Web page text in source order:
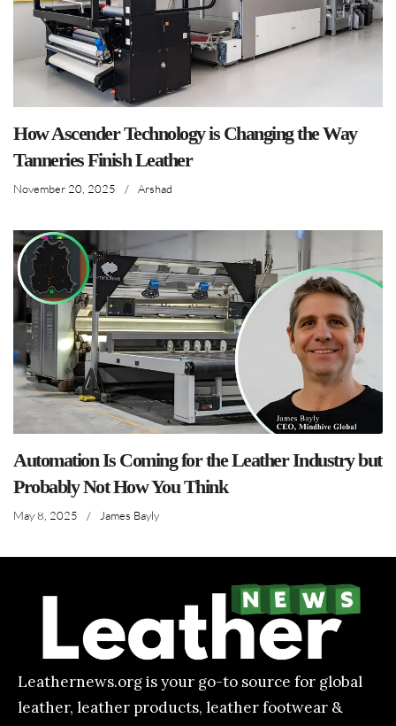
How Ascender Technology is Changing the Way
Tanneries Finish Leather
November 20, 2025 / Arshad
Automation Is Coming for the Leather Industry but
Probably Not How You Think
May 8, 2025 / James Bayly
Leathernews.org is your go-to source for global
leather, leather products, leather footwear &